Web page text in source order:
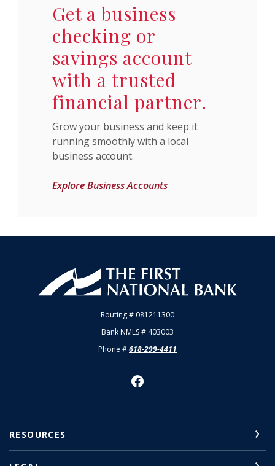
Get a business
checking or
savings account
with a trusted
financial partner.
Grow your business and keep it
running smoothly with a local
business account.
Explore Business Accounts
First National Bank of Allendale
Routing # 081211300
Bank NMLS # 403003
Phone #618-299-4411
RESOURCES